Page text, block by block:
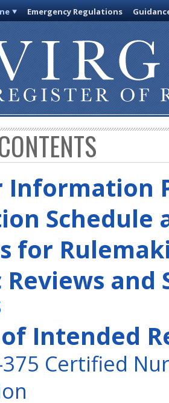
Emergency Regulations
Information
Schedule
for
and
Intended
375 Certified